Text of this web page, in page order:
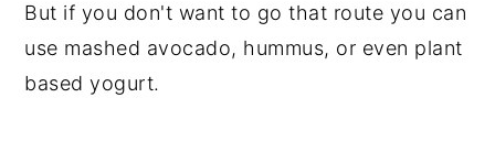
But if you don't want to go that route you can
use mashed avocado, hummus, or even plant
based yogurt.